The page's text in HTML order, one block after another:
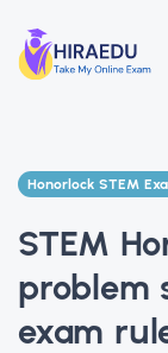
Honorlock STEM
STEM
problem
exam